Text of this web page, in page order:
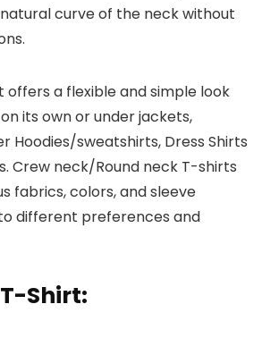
curve of the neck without
offers a flexible and simple look
its own or under jackets,
Hoodies/sweatshirts, Dress Shirts
Crew neck/Round neck T-shirts
fabrics, colors, and sleeve
different preferences and
Shirt: